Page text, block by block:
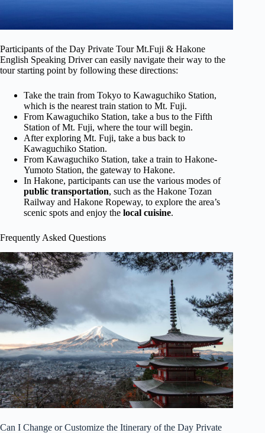
Participants of the Day Private Tour Mt.Fuji & Hakone
English Speaking Driver can easily navigate their way to the
tour starting point by following these directions:
Take the train from Tokyo to Kawaguchiko Station,
which is the nearest train station to Mt. Fuji.
From Kawaguchiko Station, take a bus to the Fifth
Station of Mt. Fuji, where the tour will begin.
After exploring Mt. Fuji, take a bus back to
Kawaguchiko Station.
From Kawaguchiko Station, take a train to Hakone-
Yumoto Station, the gateway to Hakone.
In Hakone, participants can use the various modes of
public transportation, such as the Hakone Tozan
Railway and Hakone Ropeway, to explore the area’s
scenic spots and enjoy the local cuisine.
Frequently Asked Questions
Can I Change or Customize the Itinerary of the Day Private